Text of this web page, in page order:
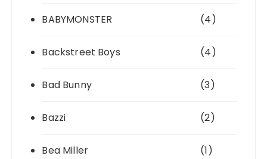
BABYMONSTER (4)
Backstreet Boys (4)
Bad Bunny (3)
Bazzi (2)
Bea Miller (1)